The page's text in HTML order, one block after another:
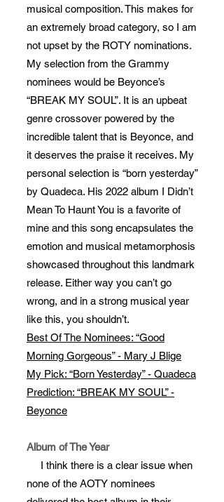
musical composition. This makes for
an extremely broad category, so I am
not upset by the ROTY nominations.
My selection from the Grammy
nominees would be Beyonce’s
“BREAK MY SOUL”. It is an upbeat
genre crossover powered by the
incredible talent that is Beyonce, and
it deserves the praise it receives. My
personal selection is “born yesterday”
by Quadeca. His 2022 album I Didn’t
Mean To Haunt You is a favorite of
mine and this song encapsulates the
emotion and musical metamorphosis
showcased throughout this landmark
release. Either way you can’t go
wrong, and in a strong musical year
like this, you shouldn’t.
Best Of The Nominees: “Good
Morning Gorgeous” - Mary J Blige
My Pick: “Born Yesterday” - Quadeca
Prediction: “BREAK MY SOUL” -
Beyonce
Album of The Year
I think there is a clear issue when
none of the AOTY nominees